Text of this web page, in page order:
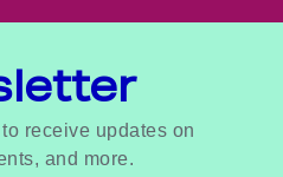
receive updates on
and more.